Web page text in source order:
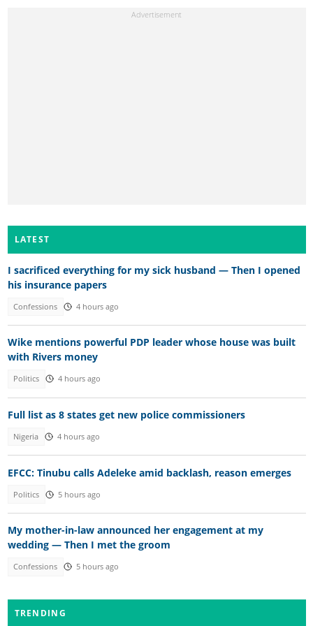
LATEST
I sacrificed everything for my sick husband — Then I opened
his insurance papers
Confessions 4 hours ago
Wike mentions powerful PDP leader whose house was built
with Rivers money
Politics 4 hours ago
Full list as 8 states get new police commissioners
Nigeria 4 hours ago
EFCC: Tinubu calls Adeleke amid backlash, reason emerges
Politics 5 hours ago
My mother-in-law announced her engagement at my
wedding — Then I met the groom
Confessions 5 hours ago
TRENDING